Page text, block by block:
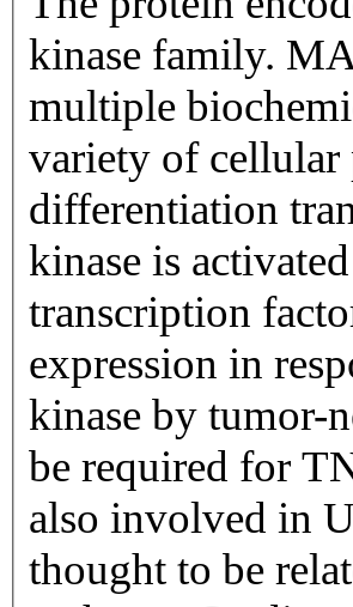
kinase family.
multiple
variety of cellular
differentiation
kinase is
transcription
expression in
kinase by tumor-
be required for
also involved in
thought to be